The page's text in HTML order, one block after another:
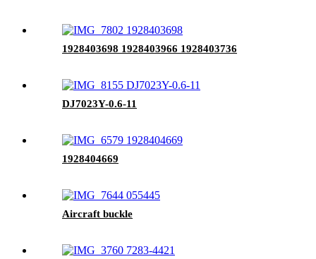
1928403698 1928403966 1928403736
DJ7023Y-0.6-11
1928404669
Aircraft buckle